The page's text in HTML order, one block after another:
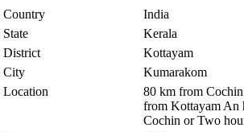
Country
India
State
Kerala
District
Kottayam
City
Kumarakom
Location
80 km from
from Kottayam An
Cochin or Two